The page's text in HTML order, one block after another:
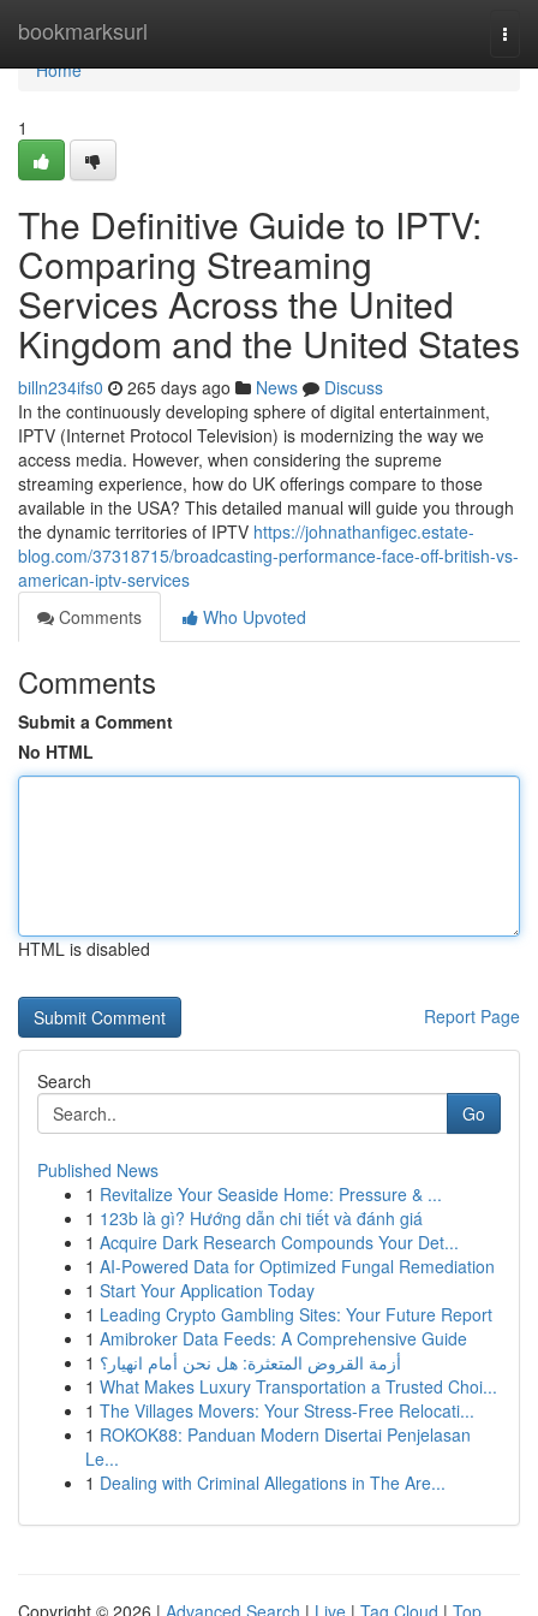
bookmarksurl
Home
Home
1
The Definitive Guide to IPTV:
Comparing Streaming
Services Across the United
Kingdom and the United States
billn234ifs0 265 days ago News
Discuss
In the continuously developing sphere of digital entertainment,
IPTV (Internet Protocol Television) is modernizing the way we
access media. However, when considering the supreme
streaming experience, how do UK offerings compare to those
available in the USA? This detailed manual will guide you through
the dynamic territories of IPTV https://johnathanfigec.estate-
blog.com/37318715/broadcasting-performance-face-off-british-vs-
american-iptv-services
Comments
Who Upvoted
Comments
Submit a Comment
No HTML
HTML is disabled
Report Page
Search
Go
Published News
1 Revitalize Your Seaside Home: Pressure & ...
1 123b là gì? Hướng dẫn chi tiết và đánh giá
1 Acquire Dark Research Compounds Your Det...
1 AI-Powered Data for Optimized Fungal Remediation
1 Start Your Application Today
1 Leading Crypto Gambling Sites: Your Future Report
1 Amibroker Data Feeds: A Comprehensive Guide
1 أزمة القروض المتعثرة: هل نحن أمام انهيار؟
1 What Makes Luxury Transportation a Trusted Choi...
1 The Villages Movers: Your Stress-Free Relocati...
1 ROKOK88: Panduan Modern Disertai Penjelasan
Le...
1 Dealing with Criminal Allegations in The Are...
Copyright © 2026 | Advanced Search | Live | Tag Cloud | Top